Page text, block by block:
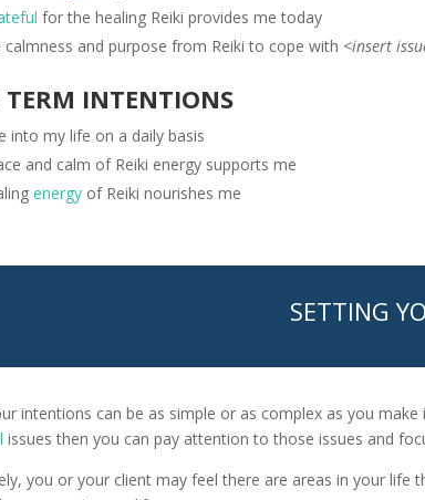
for the healing Reiki provides me today
calmness and purpose from Reiki to cope with <insert
TERM INTENTIONS
into my life on a daily basis
and calm of Reiki energy supports me
energy of Reiki nourishes me
SETTING
intentions can be as simple or as complex as you
issues then you can pay attention to those issues and
you or your client may feel there are areas in your